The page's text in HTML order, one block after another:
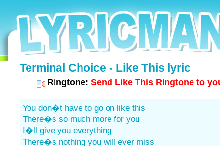
Terminal Choice - Like This lyric
Ringtone: Send Like This Ringtone to
You don�t have to go on like this
There�s so much more for you
I�ll give you everything
There�s nothing you will ever miss